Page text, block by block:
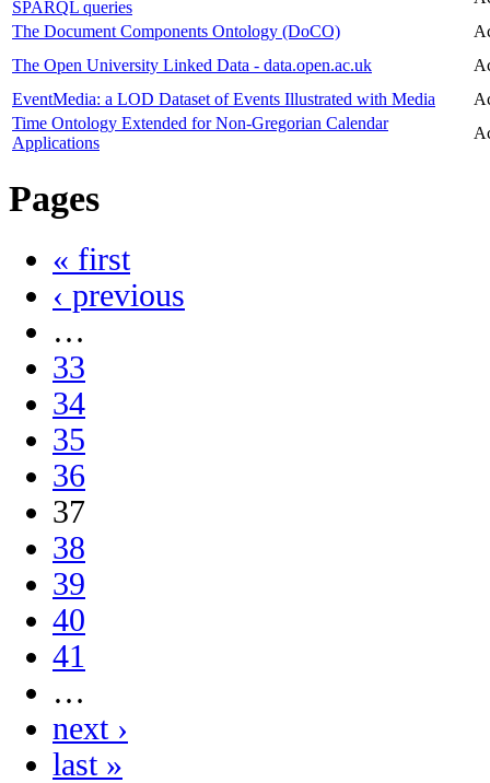
SPARQL queries
The Document Components Ontology (DoCO)
The Open University Linked Data - data.open.ac.uk
EventMedia: a LOD Dataset of Events Illustrated with Media
Time Ontology Extended for Non-Gregorian Calendar
Applications
Pages
« first
‹ previous
…
33
34
35
36
37
38
39
40
41
…
next ›
last »